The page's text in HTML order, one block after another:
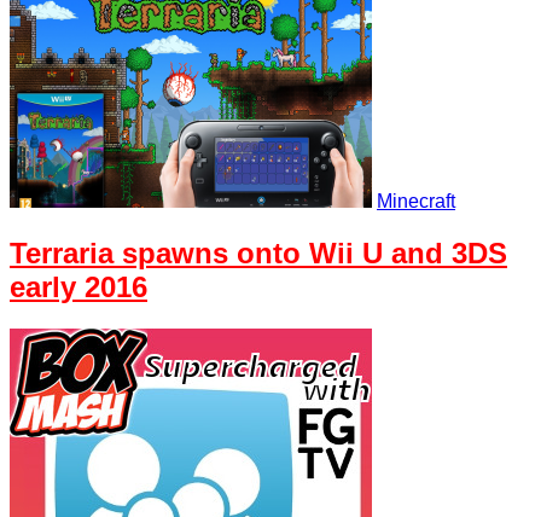
Minecraft
Terraria spawns onto Wii U and 3DS
early 2016